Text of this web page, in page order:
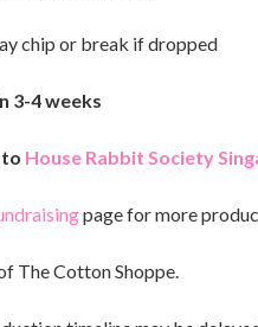
chip or break if dropped
3-4 weeks
to House Rabbit Society
page for more
The Cotton Shoppe.